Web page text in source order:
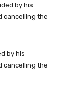
by his
cancelling the